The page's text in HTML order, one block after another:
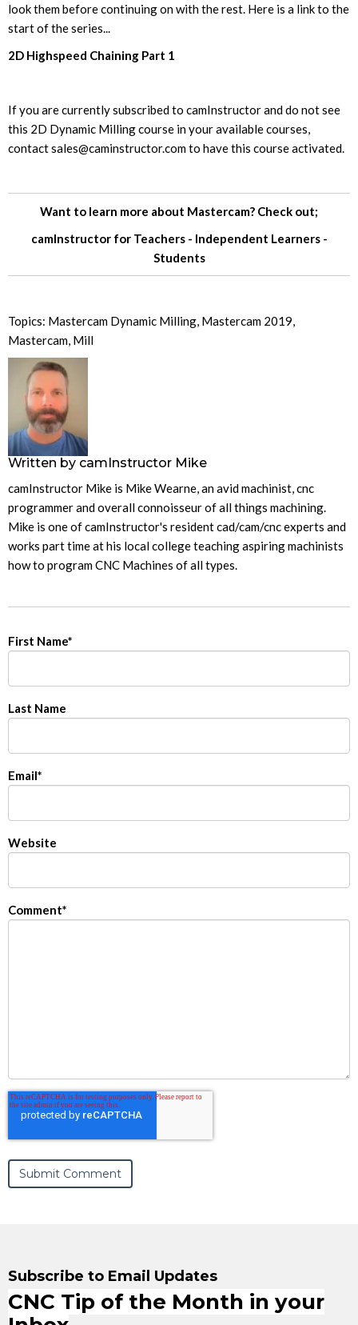
look them before continuing on with the rest. Here is a link to the
start of the series...
2D Highspeed Chaining Part 1
If you are currently subscribed to camInstructor and do not see
this 2D Dynamic Milling course in your available courses,
contactsales@caminstructor.comto have this course activated.
Want to learn more about Mastercam? Check out;
camInstructor for Teachers- Independent Learners-
Students
Topics: Mastercam Dynamic Milling, Mastercam 2019,
Mastercam, Mill
Written by camInstructor Mike
camInstructor Mike is Mike Wearne, an avid machinist, cnc
programmer and overall connoisseur of all things machining.
Mike is one of camInstructor's resident cad/cam/cnc experts and
works part time at his local college teaching aspiring machinists
how to program CNC Machines of all types.
First Name*
Last Name
Email*
Website
Comment*
Subscribe to Email Updates
CNC Tip of the Month in your